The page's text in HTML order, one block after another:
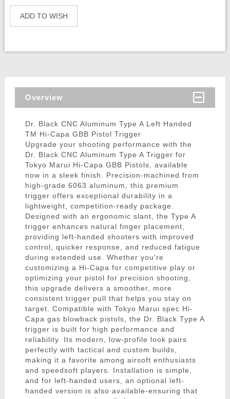
ADD TO WISH
Overview
Dr. Black CNC Aluminum Type A Left Handed
TM Hi-Capa GBB Pistol Trigger
Upgrade your shooting performance with the
Dr. Black CNC Aluminum Type A Trigger for
Tokyo Marui Hi-Capa GBB Pistols, available
now in a sleek finish. Precision-machined from
high-grade 6063 aluminum, this premium
trigger offers exceptional durability in a
lightweight, competition-ready package.
Designed with an ergonomic slant, the Type A
trigger enhances natural finger placement,
providing left-handed shooters with improved
control, quicker response, and reduced fatigue
during extended use. Whether you're
customizing a Hi-Capa for competitive play or
optimizing your pistol for precision shooting,
this upgrade delivers a smoother, more
consistent trigger pull that helps you stay on
target. Compatible with Tokyo Marui spec Hi-
Capa gas blowback pistols, the Dr. Black Type A
trigger is built for high performance and
reliability. Its modern, low-profile look pairs
perfectly with tactical and custom builds,
making it a favorite among airsoft enthusiasts
and speedsoft players. Installation is simple,
and for left-handed users, an optional left-
handed version is also available-ensuring that